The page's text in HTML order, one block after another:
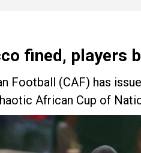
fined, players
Football (CAF) has
African Cup of